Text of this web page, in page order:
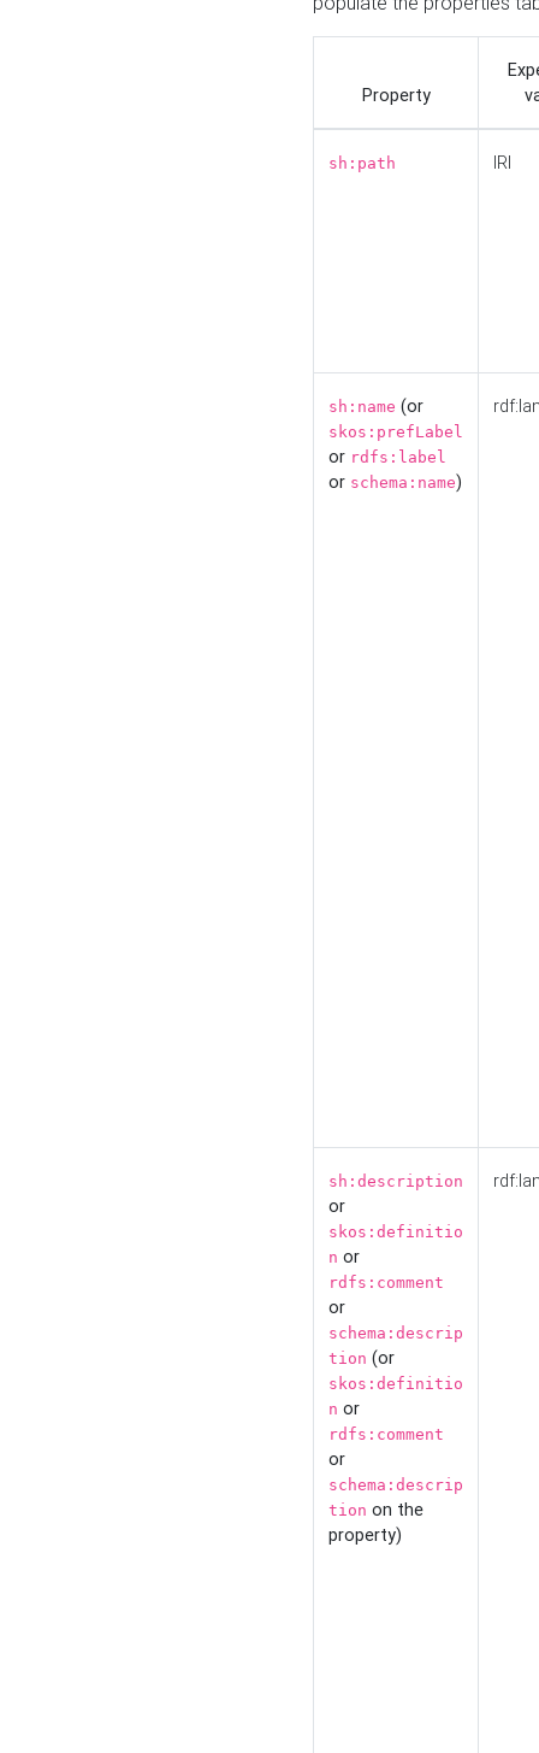
Property
sh:path IRI
sh:name (or
skos:prefLabel
or rdfs:label
or schema:name)
sh:description
or
skos:definitio
n or
rdfs:comment
or
schema:descrip
tion (or
skos:definitio
n or
rdfs:comment
or
schema:descrip
tion on the
property)